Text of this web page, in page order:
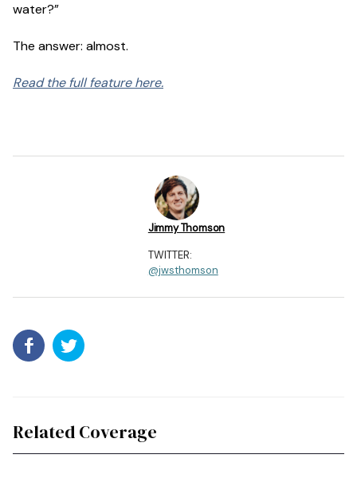
water?”
The answer: almost.
Read the full feature here.
Jimmy Thomson
TWITTER:
@jwsthomson
Related Coverage